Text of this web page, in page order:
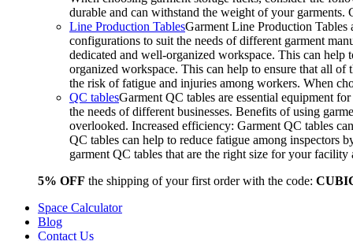
durable and can withstand the weight of your
Line Production TablesGarment Line Production Tables
configurations to suit the needs of different garment
dedicated and well-organized workspace. This can
organized workspace. This can help to ensure that all of
the risk of fatigue and injuries among workers. When
QC tablesGarment QC tables are essential equipment
the needs of different businesses. Benefits of using
overlooked. Increased efficiency: Garment QC tables
QC tables can help to reduce fatigue among inspectors
garment QC tables that are the right size for your
5% OFF the shipping of your first order with the code:
Space Calculator
Blog
Contact Us